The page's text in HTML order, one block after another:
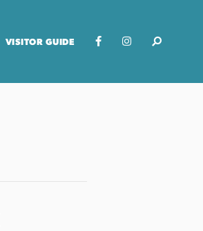
VISITOR GUIDE